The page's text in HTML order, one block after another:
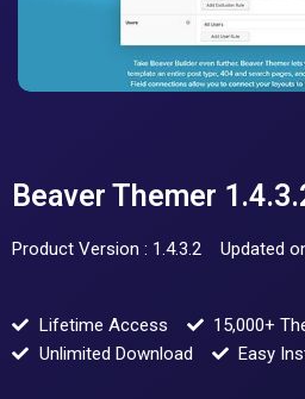
Beaver Themer
Product Version : 1.4.3.2 Updated
Lifetime Access
15,000+
Unlimited Download
Easy